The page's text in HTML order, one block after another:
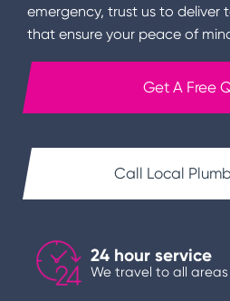
emergency, trust us to
that ensure your peace of
Get A Free
Call Local
24 hour service
We travel to all